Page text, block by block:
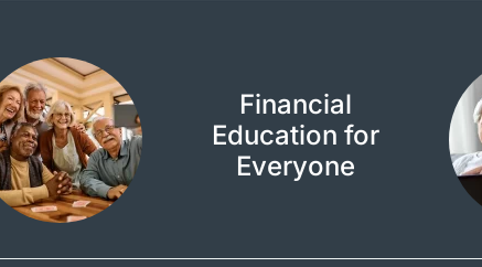
Financial
Education for
Everyone